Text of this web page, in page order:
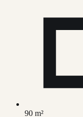
90 m²